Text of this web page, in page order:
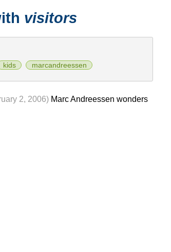
visitors
kids marcandreessen
2, 2006) Marc Andreessen wonders